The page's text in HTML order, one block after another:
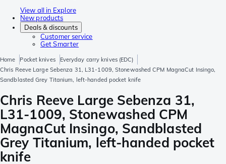
View all in Explore
New products
Deals & discounts
Customer service
Get Smarter
Home Pocket knives
Everyday carry knives (EDC)
Chris Reeve Large Sebenza 31, L31-1009, Stonewashed CPM MagnaCut Insingo,
Sandblasted Grey Titanium, left-handed pocket knife
Chris Reeve Large Sebenza 31,
L31-1009, Stonewashed CPM
MagnaCut Insingo, Sandblasted
Grey Titanium, left-handed pocket
knife